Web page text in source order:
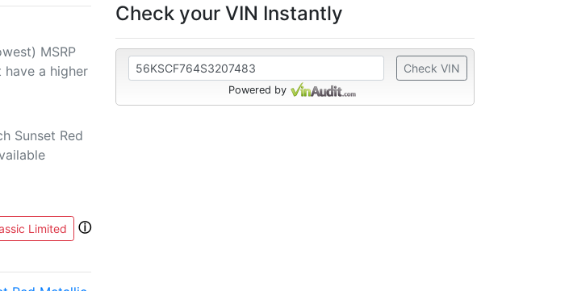
MSRP
a higher
Sunset Red
Limited
ⓘ
Check your VIN Instantly
Check VIN
Powered by